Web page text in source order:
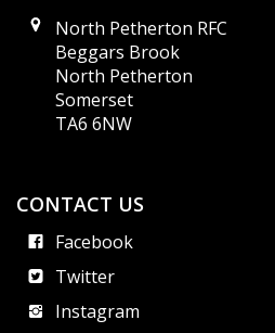
North Petherton RFC
Beggars Brook
North Petherton
Somerset
TA6 6NW
CONTACT US
Facebook
Twitter
Instagram